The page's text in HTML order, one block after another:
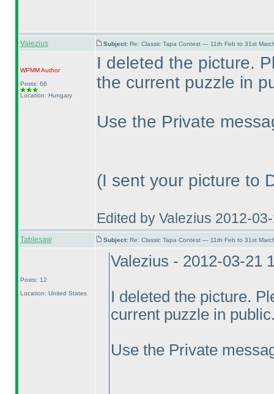
Valezius Subject: Re: Classic Tapa Contest — 11th Feb to 31st
WPMMAuthor
Posts: 66
Location: Hungary
I deleted the picture.
the current puzzle in
Use the Private
(I sent your picture to
Edited by Valezius 2012-
Tablesaw Subject: Re: Classic Tapa Contest — 11th Feb to 31st
Posts: 12
Location: United States
Valezius - 2012-03-21
I deleted the picture.
current puzzle in
Use the Private